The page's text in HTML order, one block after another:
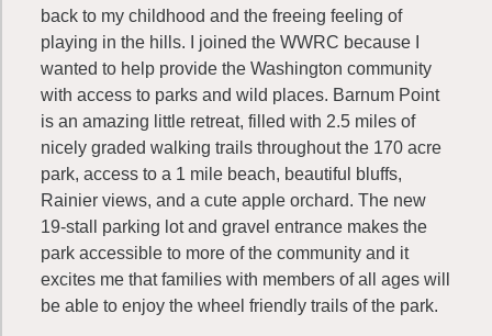
back to my childhood and the freeing feeling of
playing in the hills. I joined the WWRC because I
wanted to help provide the Washington community
with access to parks and wild places. Barnum Point
is an amazing little retreat, filled with 2.5 miles of
nicely graded walking trails throughout the 170 acre
park, access to a 1 mile beach, beautiful bluffs,
Rainier views, and a cute apple orchard. The new
19-stall parking lot and gravel entrance makes the
park accessible to more of the community and it
excites me that families with members of all ages will
be able to enjoy the wheel friendly trails of the park.